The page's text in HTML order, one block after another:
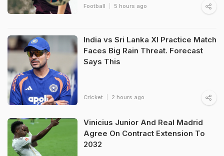
Football 5 hours ago
India vs Sri Lanka XI Practice Match
Faces Big Rain Threat. Forecast
Says This
Cricket 2 hours ago
Vinicius Junior And Real Madrid
Agree On Contract Extension To
2032